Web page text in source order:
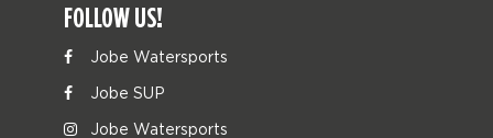
FOLLOW US!
Jobe Watersports
Jobe SUP
Jobe Watersports